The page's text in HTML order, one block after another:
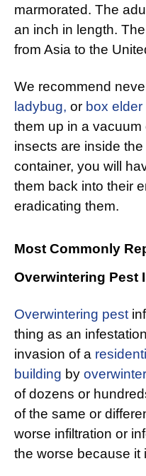
marmorated. The
an inch in length.
from Asia to the
We recommend
ladybug, or box elder
them up in a vacuum
insects are inside
container, you will
them back into their
eradicating them.
Most Commonly
Overwintering Pest
Overwintering pest
thing as an
invasion of a
building by
of dozens or
of the same or
worse infiltration or
the worse because it